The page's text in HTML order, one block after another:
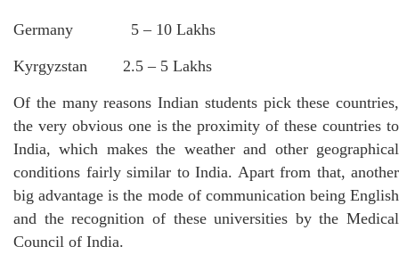
Germany 5 – 10 Lakhs
Kyrgyzstan 2.5 – 5 Lakhs
Of the many reasons Indian students pick these countries,
the very obvious one is the proximity of these countries to
India, which makes the weather and other geographical
conditions fairly similar to India. Apart from that, another
big advantage is the mode of communication being English
and the recognition of these universities by the Medical
Council of India.